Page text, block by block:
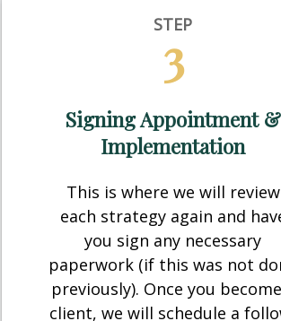
STEP
3
Signing Appointment &
Implementation
This is where we will review
each strategy again and
you sign any necessary
paperwork (if this was not
previously). Once you
client, we will schedule a